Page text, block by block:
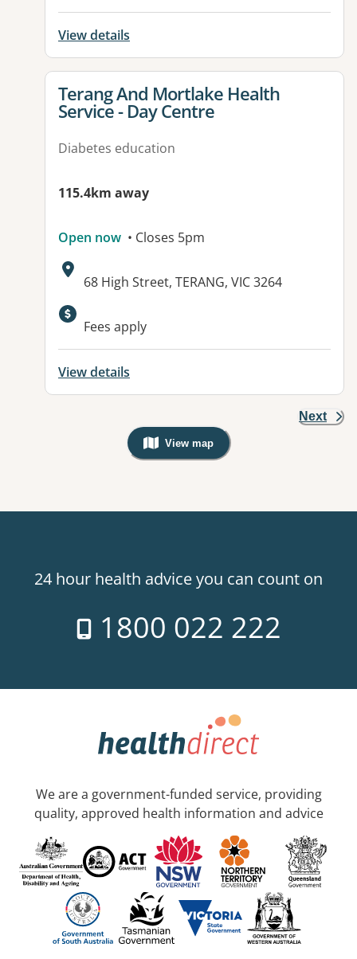
View details
View details for
Terang And Mortlake Health
Service - Day Centre
Diabetes education
115.4km away
Open now • Closes 5pm
Address:
68 High Street, TERANG, VIC 3264
Fees apply
View details
Next
View map
, Warning: Googles Map view is
24 hour health advice you can count on
1800 022 222
We are a government-funded service, providing
quality, approved health information and advice